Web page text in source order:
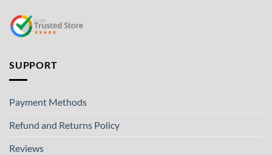
SUPPORT
Payment Methods
Refund and Returns Policy
Reviews